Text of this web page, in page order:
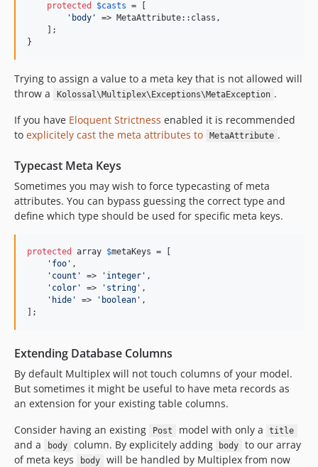
protected $casts = [
' body '
=> MetaAttribute::class,
    ];
}
Trying to assign a value to a meta key that is not allowed will
throw a
Kolossal\Multiplex\Exceptions\MetaException .
If you have Eloquent Strictness enabled it is recommended
to explicitely cast the meta attributes to MetaAttribute .
Typecast Meta Keys
Sometimes you may wish to force typecasting of meta
attributes. You can bypass guessing the correct type and
define which type should be used for specific meta keys.
protected array $metaKeys = [
' foo ' ,
' count ' => ' integer ' ,
' color ' => ' string ' ,
' hide ' => ' boolean ' ,
];
Extending Database Columns
By default Multiplex will not touch columns of your model.
But sometimes it might be useful to have meta records as
an extension for your existing table columns.
Consider having an existing
Post model with only a title
and a body column. By explicitely adding body
to our array
of meta keys
body
will be handled by Multiplex from now